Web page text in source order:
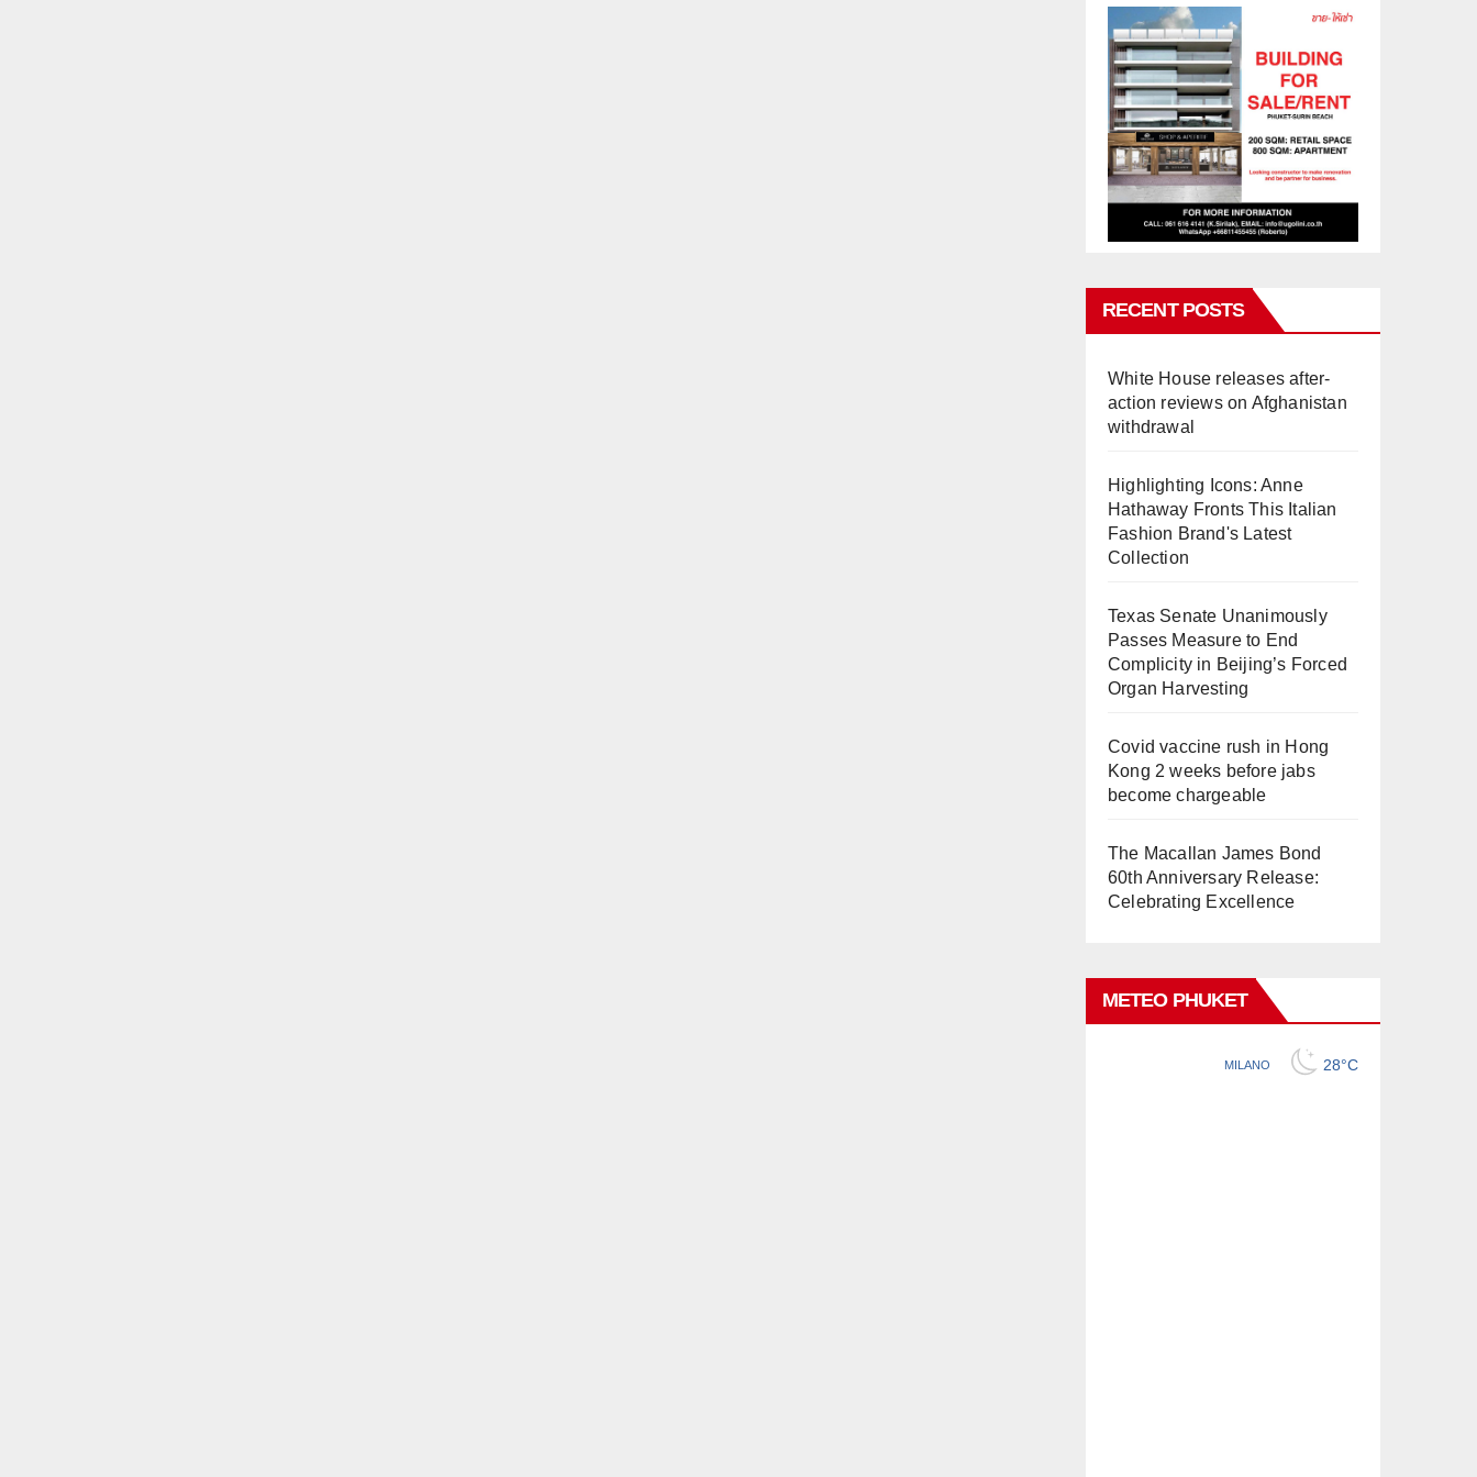
RECENT POSTS
White House releases after-
action reviews on Afghanistan
withdrawal
Highlighting Icons: Anne
Hathaway Fronts This Italian
Fashion Brand's Latest
Collection
Texas Senate Unanimously
Passes Measure to End
Complicity in Beijing’s Forced
Organ Harvesting
Covid vaccine rush in Hong
Kong 2 weeks before jabs
become chargeable
The Macallan James Bond
60th Anniversary Release:
Celebrating Excellence
METEO PHUKET